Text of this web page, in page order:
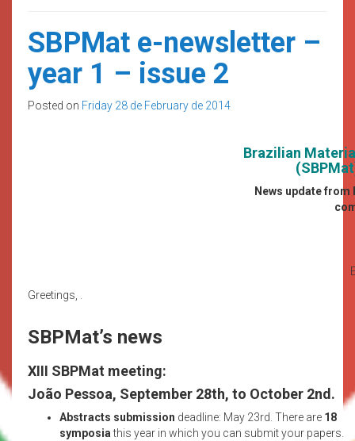
SBPMat e-newsletter –
year 1 – issue 2
Posted on Friday 28 de February de 2014
Brazilian
News update
Greetings, .
SBPMat’s news
XIII SBPMat meeting:
João Pessoa, September 28th, to October 2nd.
Abstracts submission deadline: May 23rd. There are 18
symposiathis year in which you can submit your papers.